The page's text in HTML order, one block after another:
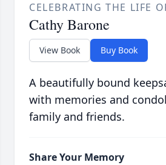
CELEBRATING THE LIFE
Cathy Barone
View Book Buy Book
A beautifully bound
with memories and
family and friends.
Share Your Memory